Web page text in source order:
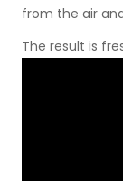
from the air
The result is